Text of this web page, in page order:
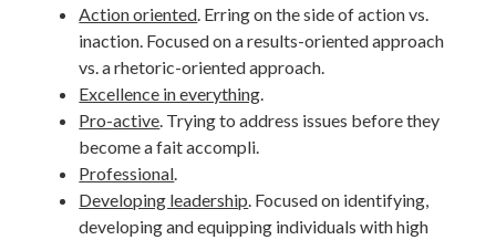
Action oriented . Erring on the side of action vs.
inaction. Focused on a results-oriented approach
vs. a rhetoric-oriented approach.
Excellence in everything
Pro-active . Trying to address issues before they
become a fait accompli.
Professional
Developing leadership . Focused on identifying,
developing and equipping individuals with high